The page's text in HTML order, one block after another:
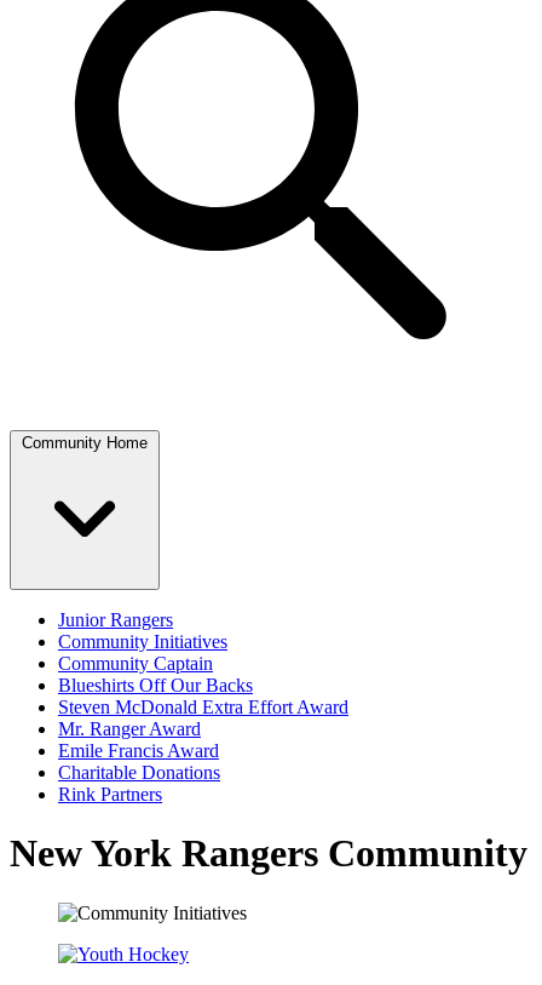
Community Home
Junior Rangers
Community Initiatives
Community Captain
Blueshirts Off Our Backs
Steven McDonald Extra Effort Award
Mr. Ranger Award
Emile Francis Award
Charitable Donations
Rink Partners
New York Rangers Community